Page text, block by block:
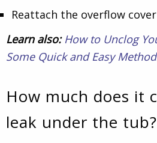
Reattach the overflow
Learn also: How to Unclog
Some Quick and Easy
How much does it
leak under the tub?